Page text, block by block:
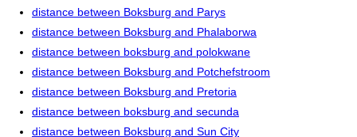
distance between Boksburg and Parys
distance between Boksburg and Phalaborwa
distance between boksburg and polokwane
distance between Boksburg and Potchefstroom
distance between Boksburg and Pretoria
distance between boksburg and secunda
distance between Boksburg and Sun City